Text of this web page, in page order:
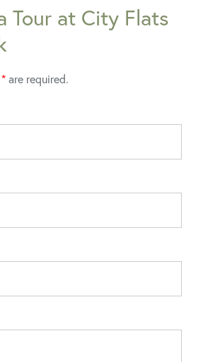
Tour at City Flats
*are required.